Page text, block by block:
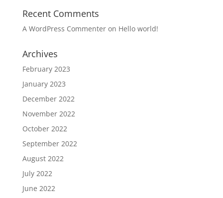
Recent Comments
A WordPress Commenteron Hello world!
Archives
February 2023
January 2023
December 2022
November 2022
October 2022
September 2022
August 2022
July 2022
June 2022